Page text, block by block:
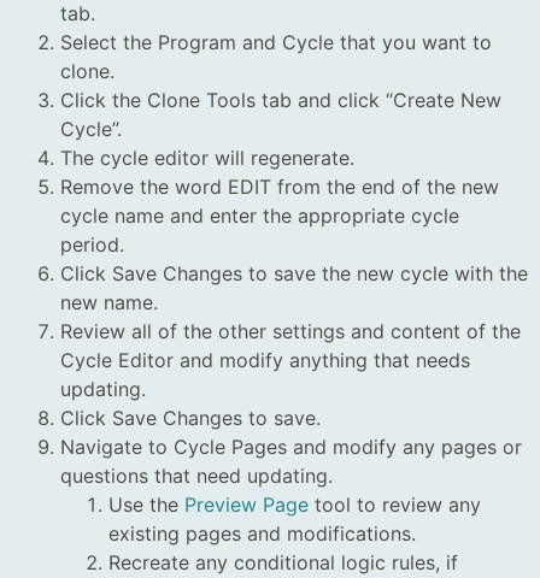
tab.
Select the Program and Cycle that you want to
clone.
Click the Clone Tools tab and click “Create New
Cycle”.
The cycle editor will regenerate.
Remove the word EDIT from the end of the new
cycle name and enter the appropriate cycle
period.
Click Save Changes to save the new cycle with the
new name.
Review all of the other settings and content of the
Cycle Editor and modify anything that needs
updating.
Click Save Changes to save.
Navigate to Cycle Pages and modify any pages or
questions that need updating.
Use the Preview Page tool to review any
existing pages and modifications.
Recreate any conditional logic rules, if